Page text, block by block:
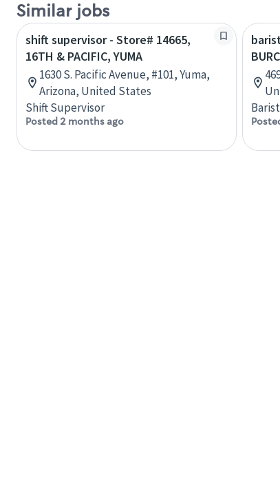
Similar jobs
shift supervisor - Store# 14665,
16TH & PACIFIC, YUMA
1630 S. Pacific Avenue, #101, Yuma,
Arizona, United States
Shift Supervisor
Posted 2 months ago